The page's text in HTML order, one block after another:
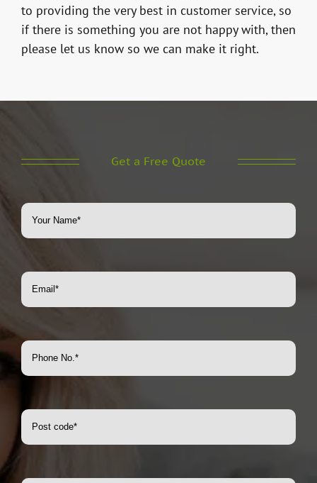
to providing the very best in customer service, so
if there is something you are not happy with, then
please let us know so we can make it right.
Get a Free Quote